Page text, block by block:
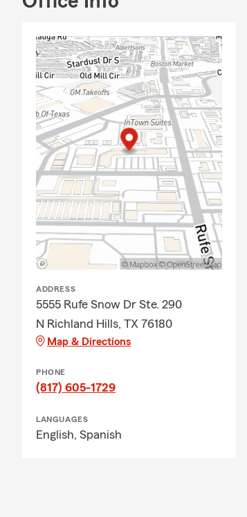
ADDRESS
5555 Rufe Snow Dr Ste. 290
N Richland Hills, TX 76180
Map & Directions
PHONE
(817) 605-1729
LANGUAGES
English, Spanish